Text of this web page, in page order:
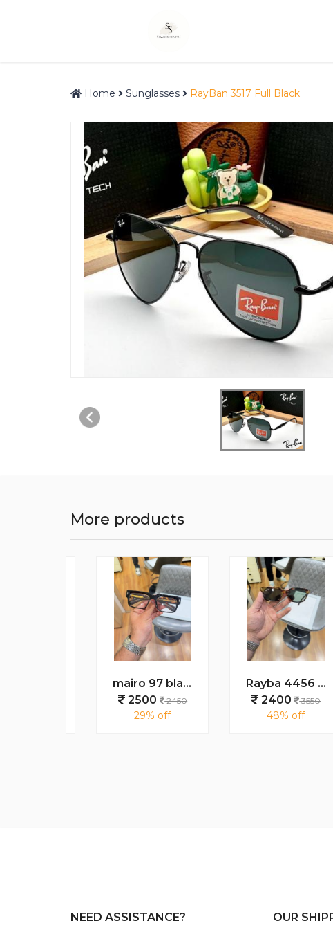
Home Sunglasses RayBan 3517 Full Black
More products
mairo 97 black tiger plano
2500
2450
29% off
Rayba 4456 tiger green
2400
3550
48% off
NEED ASSISTANCE? OUR